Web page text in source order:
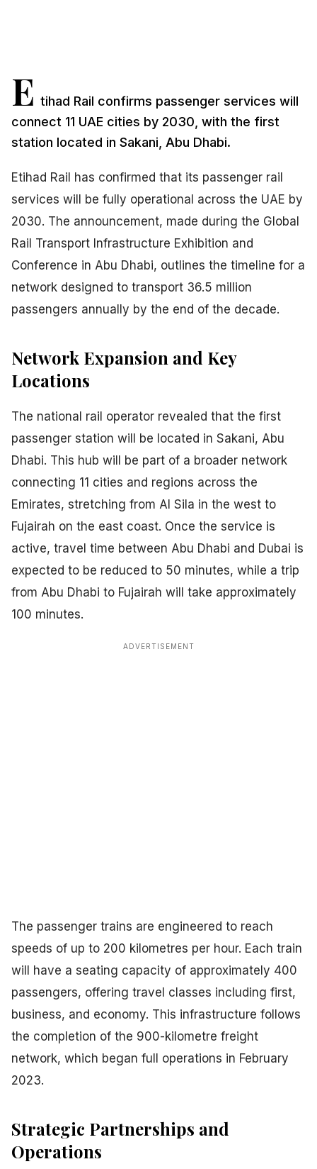
E tihad Rail confirms passenger services will
connect 11 UAE cities by 2030, with the first
station located in Sakani, Abu Dhabi.
Etihad Rail has confirmed that its passenger rail
services will be fully operational across the UAE by
2030. The announcement, made during the Global
Rail Transport Infrastructure Exhibition and
Conference in Abu Dhabi, outlines the timeline for a
network designed to transport 36.5 million
passengers annually by the end of the decade.
Network Expansion and Key
Locations
The national rail operator revealed that the first
passenger station will be located in Sakani, Abu
Dhabi. This hub will be part of a broader network
connecting 11 cities and regions across the
Emirates, stretching from Al Sila in the west to
Fujairah on the east coast. Once the service is
active, travel time between Abu Dhabi and Dubai is
expected to be reduced to 50 minutes, while a trip
from Abu Dhabi to Fujairah will take approximately
100 minutes.
ADVERTISEMENT
The passenger trains are engineered to reach
speeds of up to 200 kilometres per hour. Each train
will have a seating capacity of approximately 400
passengers, offering travel classes including first,
business, and economy. This infrastructure follows
the completion of the 900-kilometre freight
network, which began full operations in February
2023.
Strategic Partnerships and
Operations